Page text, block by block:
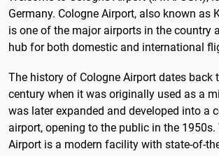
Germany. Cologne Airport, also known as
is one of the major airports in the country
hub for both domestic and international
The history of Cologne Airport dates back
century when it was originally used as a
was later expanded and developed into a
airport, opening to the public in the 1950s.
Airport is a modern facility with state-of-